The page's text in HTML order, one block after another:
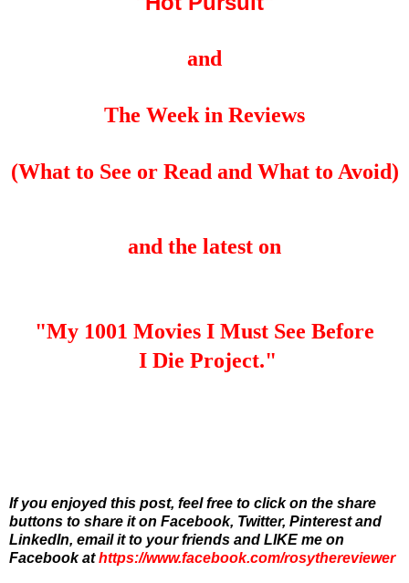
and
The Week in Reviews
(What to See or Read and What to Avoid)
and the latest on
"My 1001 Movies I Must See Before
I Die Project."
If you enjoyed this post, feel free to click on the share
buttons to share it on Facebook, Twitter, Pinterest and
LinkedIn, email it to your friends and LIKE me on
Facebook athttps://www.facebook.com/rosythereviewer